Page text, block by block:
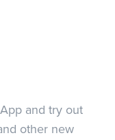
and try out
other new